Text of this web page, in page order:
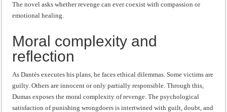
The novel asks whether revenge can ever coexist with compassion or
emotional healing.
Moral complexity and
reflection
As Dantès executes his plans, he faces ethical dilemmas. Some victims are
guilty. Others are innocent or only partially responsible. Through this,
Dumas exposes the moral complexity of revenge. The psychological
satisfaction of punishing wrongdoers is intertwined with guilt, doubt, and